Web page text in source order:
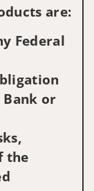
are:
Federal
or
the